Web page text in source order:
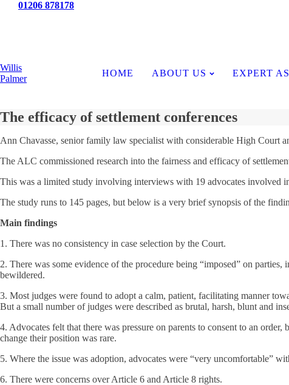
01206 878178
Willis
Palmer
HOME ABOUT US EXPERT
The efficacy of settlement conferences
Ann Chavasse, senior family law specialist with considerable High Court
The ALC commissioned research into the fairness and efficacy of
This was a limited study involving interviews with 19 advocates involved
The study runs to 145 pages, but below is a very brief synopsis of the
Main findings
1. There was no consistency in case selection by the Court.
2. There was some evidence of the procedure being “imposed” on
bewildered.
3. Most judges were found to adopt a calm, patient, facilitating manner
But a small number of judges were described as brutal, harsh, blunt and
4. Advocates felt that there was pressure on parents to consent to an
change their position was rare.
5. Where the issue was adoption, advocates were “very uncomfortable”
6. There were concerns over Article 6 and Article 8 rights.